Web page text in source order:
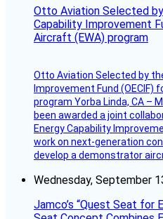
Otto Aviation Selected
Capability Improvement
Aircraft (EWA) program
Otto Aviation Selected by
Improvement Fund (OECIF)
program Yorba Linda, CA –
been awarded a joint
Energy Capability
work on next-generation
develop a demonstrator
Wednesday, September
Jamco’s “Quest Seat for